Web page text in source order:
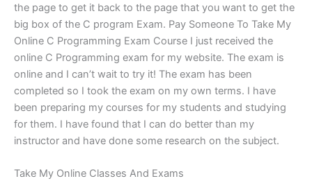
the page to get it back to the page that you want to get the
big box of the C program Exam. Pay Someone To Take My
Online C Programming Exam Course I just received the
online C Programming exam for my website. The exam is
online and I can’t wait to try it! The exam has been
completed so I took the exam on my own terms. I have
been preparing my courses for my students and studying
for them. I have found that I can do better than my
instructor and have done some research on the subject.
Take My Online Classes And Exams